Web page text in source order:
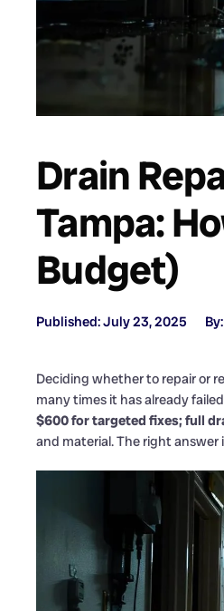
Drain
Tampa:
Budget)
Published: July 23, 2025
Deciding whether to repair or
many times it has already
$600 for targeted fixes; full
and material. The right